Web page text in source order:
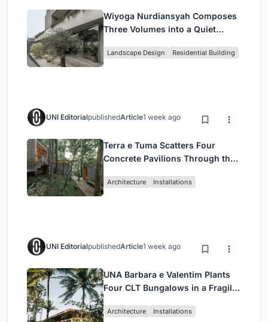
Wiyoga Nurdiansyah Composes
Three Volumes into a Quiet
Jakarta
Landscape Design Residential Building
UNI EditorialpublishedArticle1 week ago
Terra e Tuma Scatters Four
Concrete Pavilions Through the
Architecture Installations
UNI EditorialpublishedArticle1 week ago
UNA Barbara e Valentim Plants
Four CLT Bungalows in a Fragile
Architecture Installations